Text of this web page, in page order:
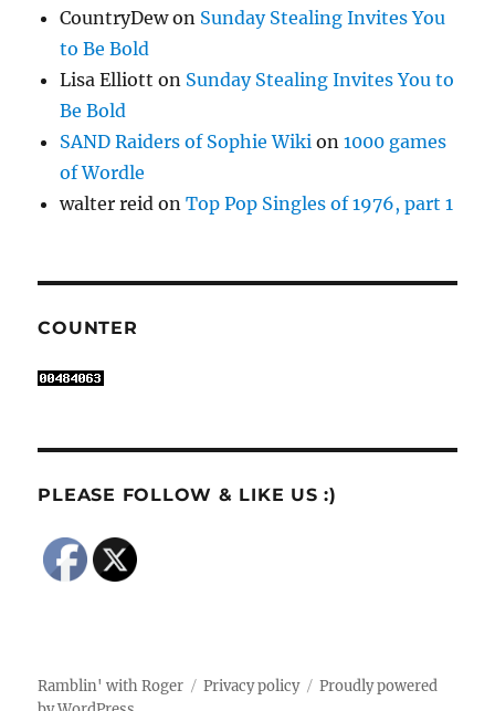
CountryDewon Sunday Stealing Invites You
to Be Bold
Lisa Elliott on Sunday Stealing Invites You to
Be Bold
SAND Raiders of Sophie Wiki on1000 games
of Wordle
walter reid onTop Pop Singles of 1976, part 1
COUNTER
PLEASE FOLLOW & LIKE US :)
Ramblin' with Roger Privacy policy
Proudly powered